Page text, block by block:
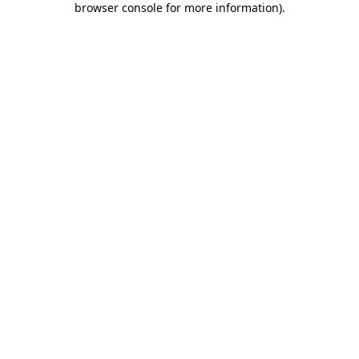
browser console for more information).